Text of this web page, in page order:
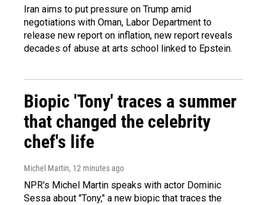
Iran aims to put pressure on Trump amid
negotiations with Oman, Labor Department to
release new report on inflation, new report reveals
decades of abuse at arts school linked to Epstein.
Biopic 'Tony' traces a summer
that changed the celebrity
chef's life
Michel Martin, 12 minutes ago
NPR's Michel Martin speaks with actor Dominic
Sessa about "Tony," a new biopic that traces the